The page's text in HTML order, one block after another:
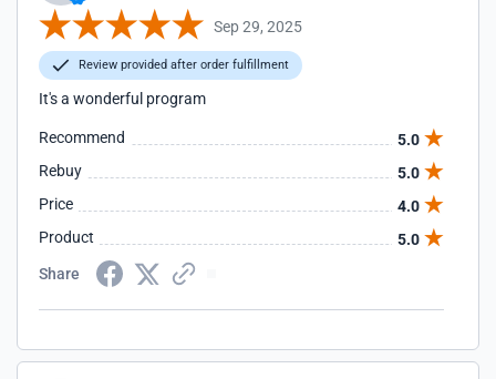
Sep 29, 2025
Review provided after order fulfillment
It's a wonderful program
Recommend
5.0
Rebuy
5.0
Price
4.0
Product
5.0
Share